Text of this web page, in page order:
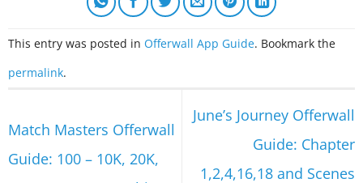
This entry was posted in Offerwall App Guide. Bookmark the
permalink.
Match Masters Offerwall
Guide: 100 – 10K, 20K,
June’s Journey Offerwall
Guide: Chapter
1,2,4,16,18 and Scenes